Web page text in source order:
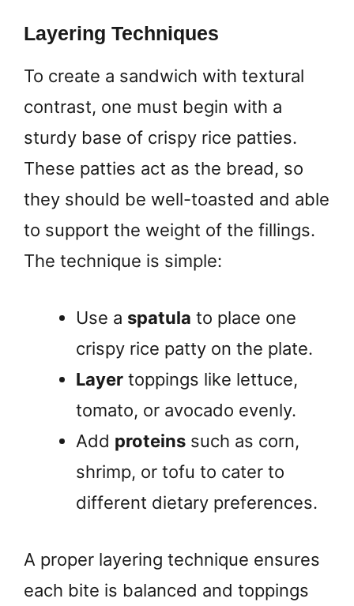
Layering Techniques
To create a sandwich with textural
contrast, one must begin with a
sturdy base of crispy rice patties.
These patties act as the bread, so
they should be well-toasted and able
to support the weight of the fillings.
The technique is simple:
Use a spatula to place one
crispy rice patty on the plate.
Layer toppings like lettuce,
tomato, or avocado evenly.
Add proteins such as corn,
shrimp, or tofu to cater to
different dietary preferences.
A proper layering technique ensures
each bite is balanced and toppings